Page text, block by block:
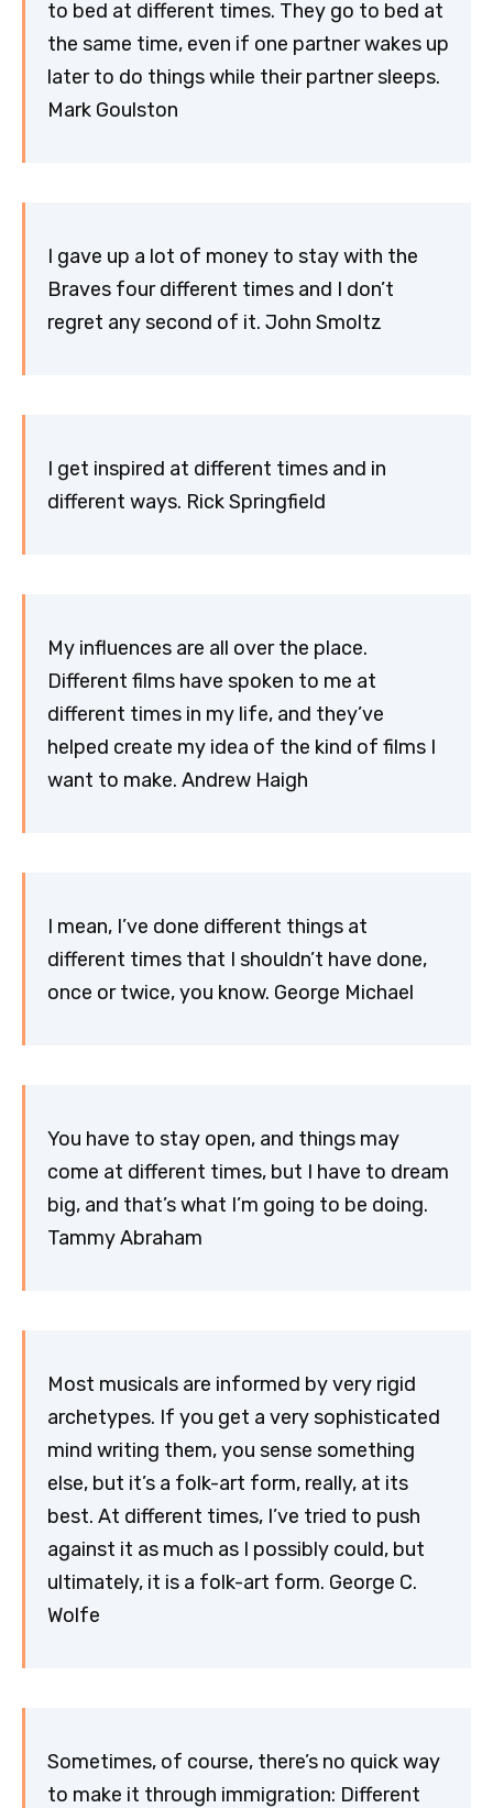
to bed at different times. They go to bed at
the same time, even if one partner wakes up
later to do things while their partner sleeps.
Mark Goulston
I gave up a lot of money to stay with the
Braves four different times and I don’t
regret any second of it. John Smoltz
I get inspired at different times and in
different ways. Rick Springfield
My influences are all over the place.
Different films have spoken to me at
different times in my life, and they’ve
helped create my idea of the kind of films I
want to make. Andrew Haigh
I mean, I’ve done different things at
different times that I shouldn’t have done,
once or twice, you know. George Michael
You have to stay open, and things may
come at different times, but I have to dream
big, and that’s what I’m going to be doing.
Tammy Abraham
Most musicals are informed by very rigid
archetypes. If you get a very sophisticated
mind writing them, you sense something
else, but it’s a folk-art form, really, at its
best. At different times, I’ve tried to push
against it as much as I possibly could, but
ultimately, it is a folk-art form. George C.
Wolfe
Sometimes, of course, there’s no quick way
to make it through immigration: Different